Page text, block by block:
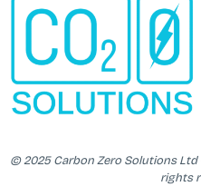
© 2025 Carbon Zero Solutions
rights